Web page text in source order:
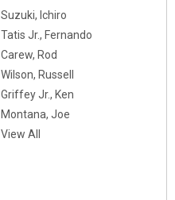
Suzuki, Ichiro
Tatis Jr., Fernando
Carew, Rod
Wilson, Russell
Griffey Jr., Ken
Montana, Joe
View All